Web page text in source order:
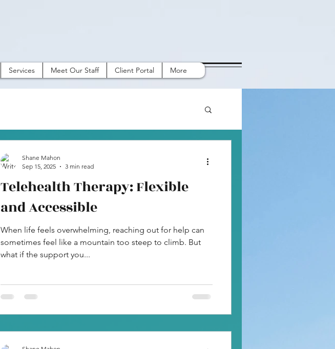
Services Meet Our Staff Client Portal More
Telehealth Therapy: Flexible
and Accessible
When life feels overwhelming, reaching out for help can
sometimes feel like a mountain too steep to climb. But
what if the support you...
Shane Mahon
Sep 15, 2025
3 min read